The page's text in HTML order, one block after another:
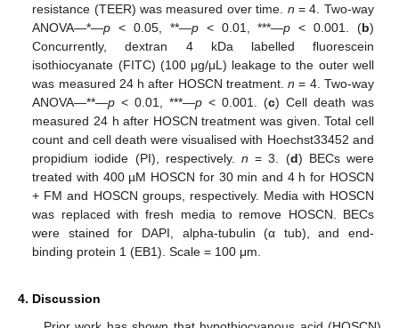
resistance (TEER) was measured over time. n = 4. Two-way
ANOVA—*—p < 0.05, **—p< 0.01, ***—p < 0.001. (b)
Concurrently, dextran 4 kDa labelled fluorescein
isothiocyanate (FITC) (100 μg/μL) leakage to the outer well
was measured 24 h after HOSCN treatment.n = 4. Two-way
ANOVA—**—p < 0.01, ***—p < 0.001. (c) Cell death was
measured 24 h after HOSCN treatment was given. Total cell
count and cell death were visualised with Hoechst33452 and
propidium iodide (PI), respectively. n = 3. (d) BECs were
treated with 400 µM HOSCN for 30 min and 4 h for HOSCN
+ FM and HOSCN groups, respectively. Media with HOSCN
was replaced with fresh media to remove HOSCN. BECs
were stained for DAPI, alpha-tubulin (α tub), and end-
binding protein 1 (EB1). Scale = 100 μm.
4. Discussion